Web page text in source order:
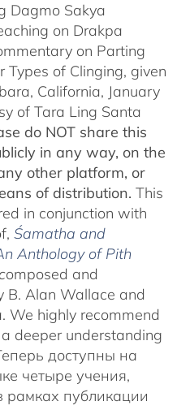
Dagmo Sakya
on Drakpa
on Parting
Types of Clinging, given
California, January
of Tara Ling Santa
do NOT share this
in any way, on the
other platform, or
of distribution. This
in conjunction with
Śamatha and
Anthology of Pith
omposed and
B. Alan Wallace and
We highly recommend
deeper understanding
доступны на
четыре учения,
публикации